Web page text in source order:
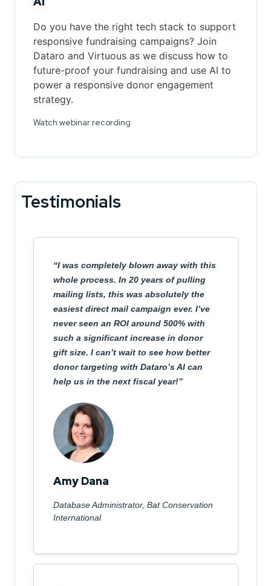
Do you have the right tech stack to support
responsive fundraising campaigns? Join
Dataro and Virtuous as we discuss how to
future-proof your fundraising and use AI to
power a responsive donor engagement
strategy.
Watch webinar recording
Testimonials
I was completely blown away with this
whole process. In 20 years of pulling
mailing lists, this was absolutely the
easiest direct mail campaign ever. I’ve
never seen an ROI around 500% with
such a significant increase in donor
gift size. I can’t wait to see how better
donor targeting with Dataro’s AI can
help us in the next fiscal year!
Amy Dana
Database Administrator, Bat Conservation
International